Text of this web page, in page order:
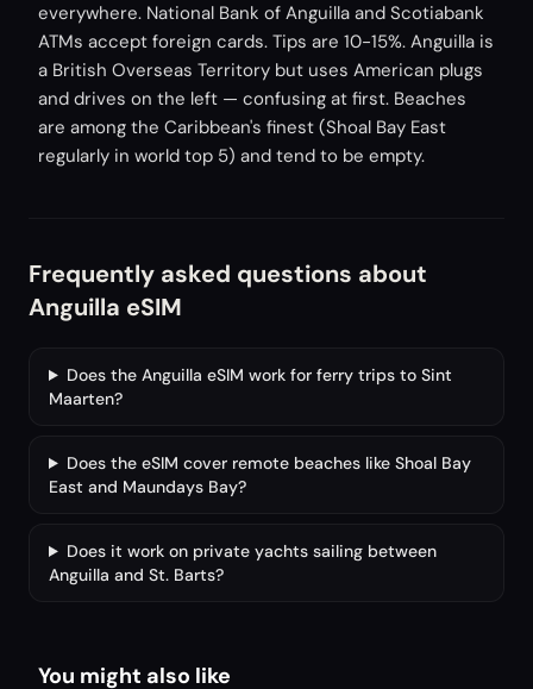
everywhere. National Bank of Anguilla and Scotiabank
ATMs accept foreign cards. Tips are 10-15%. Anguilla is
a British Overseas Territory but uses American plugs
and drives on the left — confusing at first. Beaches
are among the Caribbean's finest (Shoal Bay East
regularly in world top 5) and tend to be empty.
Frequently asked questions about
Anguilla eSIM
Does the Anguilla eSIM work for ferry trips to Sint
Maarten?
Does the eSIM cover remote beaches like Shoal Bay
East and Maundays Bay?
Does it work on private yachts sailing between
Anguilla and St. Barts?
You might also like